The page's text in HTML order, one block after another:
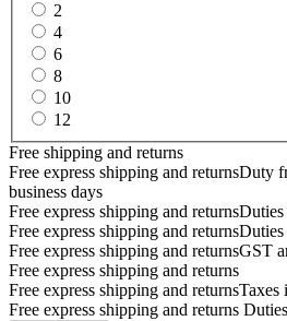
2
4
6
8
10
12
Free shipping and returns
Free express shipping and returnsDuty
business days
Free express shipping and returnsDuties
Free express shipping and returnsDuties
Free express shipping and returnsGST
Free express shipping and returns
Free express shipping and returnsTaxes
Free express shipping and returns